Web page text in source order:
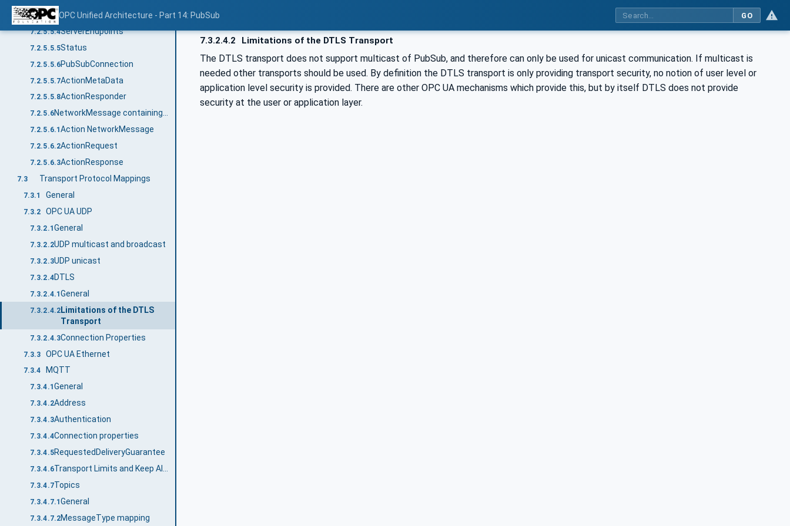
OPC Unified Architecture - Part 14: PubSub GO
7.2.5.5.3ApplicationDescription
7.2.5.5.4ServerEndpoints
7.2.5.5.5Status
7.2.5.5.6PubSubConnection
7.2.5.5.7ActionMetaData
7.2.5.5.8ActionResponder
7.2.5.6 NetworkMessage containing Action messages
7.2.5.6.1Action NetworkMessage
7.2.5.6.2ActionRequest
7.2.5.6.3ActionResponse
7.3 Transport Protocol Mappings
7.3.1 General
7.3.2 OPC UA UDP
7.3.2.1 General
7.3.2.2UDP multicast and broadcast
7.3.2.3UDP unicast
7.3.2.4DTLS
7.3.2.4.1General
7.3.2.4.2 Limitations of the DTLS
Transport
7.3.2.4.3Connection Properties
7.3.3 OPC UA Ethernet
7.3.4 MQTT
7.3.4.1 General
7.3.4.2Address
7.3.4.3Authentication
7.3.4.4Connection properties
7.3.4.5RequestedDeliveryGuarantee
7.3.4.6
7.3.4.7Topics
7.3.4.7.1General
7.3.4.7.2MessageType mapping
7.3.2.4.2 Limitations of the DTLS Transport
The DTLS transport does not support multicast of PubSub, and therefore can only be used for unicast communication. If multicast is
needed other transports should be used. By definition the DTLS transport is only providing transport security, no notion of user level or
application level security is provided. There are other OPC UA mechanisms which provide this, but by itself DTLS does not provide
security at the user or application layer.